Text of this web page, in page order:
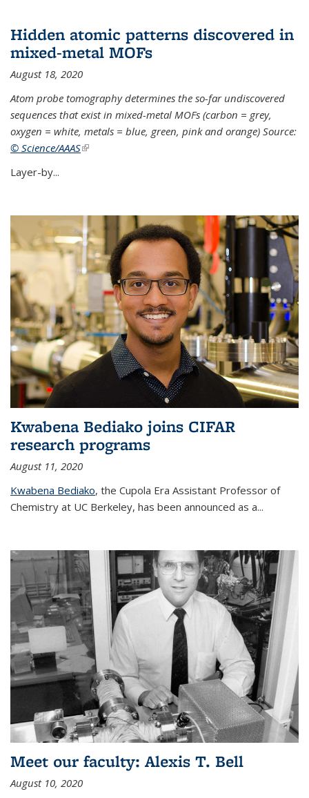
Hidden atomic patterns discovered in
mixed-metal MOFs
August 18, 2020
Atom probe tomography determines the so-far undiscovered
sequences that exist in mixed-metal MOFs (carbon = grey,
oxygen = white, metals = blue, green, pink and orange) Source:
© Science/AAAS(link is external)
Layer-by...
Kwabena Bediako joins CIFAR
research programs
August 11, 2020
Kwabena Bediako, the Cupola Era Assistant Professor of
Chemistry at UC Berkeley, has been announced as a...
Meet our faculty: Alexis T. Bell
August 10, 2020